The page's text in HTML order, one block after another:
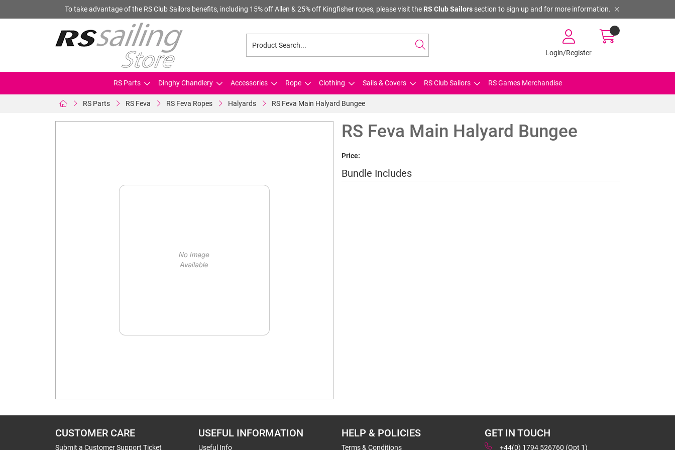
To take advantage of the RS Club Sailors benefits, including 15% off Allen & 25% off Kingfisher ropes, please visit the RS Club Sailorssection to sign up and for more information.
Login/Register
RS Parts Dinghy Chandlery Accessories Rope Clothing Sails & Covers RS Club Sailors RS Games Merchandise
RS Parts RS Feva RS Feva Ropes Halyards RS Feva Main Halyard Bungee
RS Feva Main Halyard Bungee
Price:
Bundle Includes
CUSTOMER CARE
Submit a Customer Support Ticket
USEFUL INFORMATION
Useful Info
HELP & POLICIES
Terms & Conditions
GET IN TOUCH
+44(0) 1794 526760 (Opt 1)